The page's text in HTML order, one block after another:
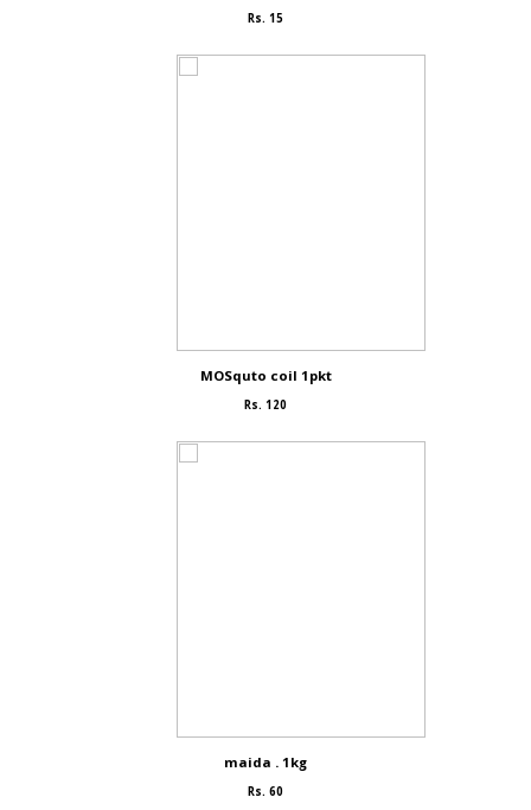
Rs. 15
MOSquto coil 1pkt
Rs. 120
maida . 1kg
Rs. 60